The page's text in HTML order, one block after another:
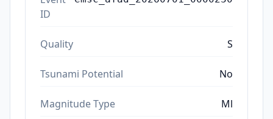
ID
Quality S
Tsunami Potential No
Magnitude Type Ml